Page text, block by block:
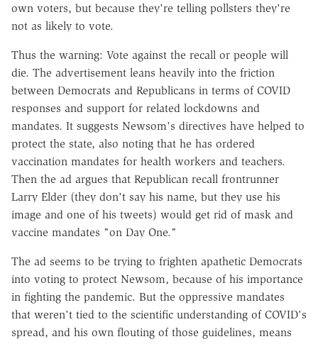
own voters, but because they're telling pollsters they're
not as likely to vote.
Thus the warning: Vote against the recall or people will
die. The advertisement leans heavily into the friction
between Democrats and Republicans in terms of COVID
responses and support for related lockdowns and
mandates. It suggests Newsom's directives have helped to
protect the state, also noting that he has ordered
vaccination mandates for health workers and teachers.
Then the ad argues that Republican recall frontrunner
Larry Elder (they don't say his name, but they use his
image and one of his tweets) would get rid of mask and
vaccine mandates "on Day One."
The ad seems to be trying to frighten apathetic Democrats
into voting to protect Newsom, because of his importance
in fighting the pandemic. But the oppressive mandates
that weren't tied to the scientific understanding of COVID's
spread, and his own flouting of those guidelines, means